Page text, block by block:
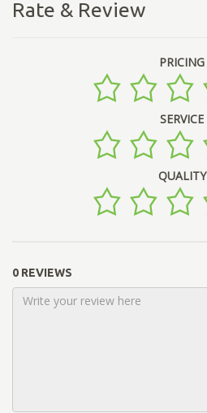
Rate & Review
PRICING
SERVICE
QUALITY
0 REVIEWS